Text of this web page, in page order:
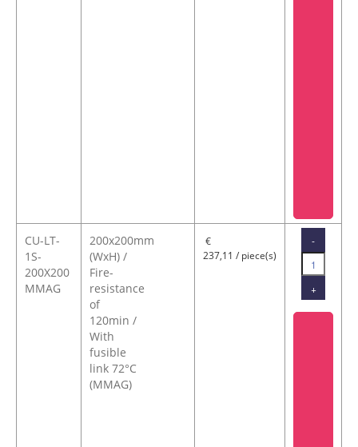
CU-LT-
1S-
200X200
MMAG
200x200mm
(WxH) /
Fire-
resistance
of
120min /
With
fusible
link 72°C
(MMAG)
237,11 / piece(s)